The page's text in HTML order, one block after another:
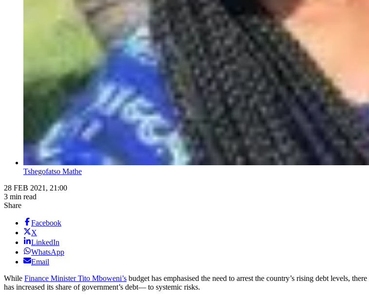
Tshegofatso Mathe
28 FEB 2021, 21:00
3 min read
Share
Facebook
X
LinkedIn
WhatsApp
Email
While Finance Minister Tito Mboweni’s budget has emphasised the need to arrest the country’s rising debt levels,
has increased its share of government’s debt— to systemic risks.